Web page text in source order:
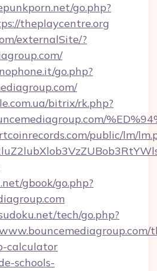
go.php?
theplaycentre.org
externalSite/?
go.php?
bitrix/rk.php?
public/lm/
gbook/go.php?
tech/go.php?
calculator
schools-